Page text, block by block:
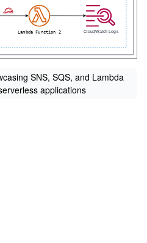
SNS, SQS, and Lambda
applications